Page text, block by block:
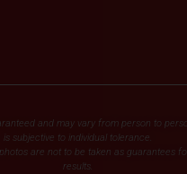
and may vary from person to
is subjective to individual tolerance.
are not to be taken as guarantees
results.